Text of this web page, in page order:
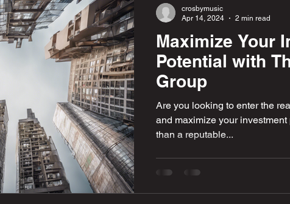
Maximize Your
Potential with
Group
Are you looking to enter the
and maximize your
than a reputable...
crosbymusic
Apr 14, 2024
2 min read